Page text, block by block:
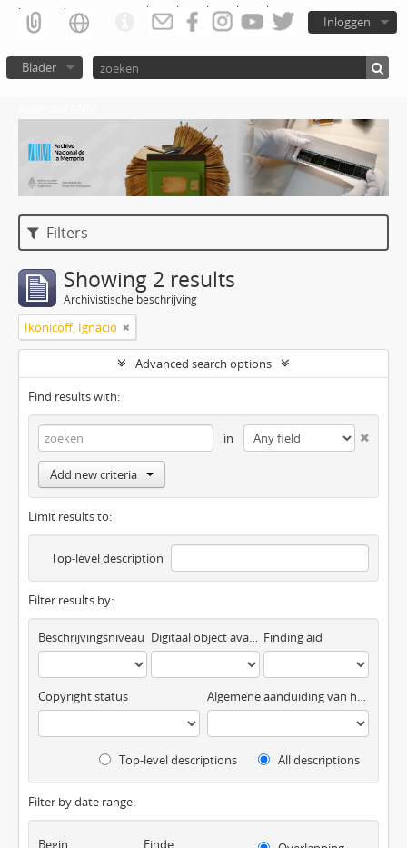
Inloggen
Blader
Filters
Showing 2 results
Archivistische beschrijving
Ikonicoff, Ignacio
Advanced search options
Find results with:
in
Add new criteria
Limit results to:
Top-level description
Filter results by:
Beschrijvingsniveau Digitaal object available Finding aid
Copyright status Algemene aanduiding van het materiaal
Top-level descriptions All descriptions
Filter by date range:
Begin Einde